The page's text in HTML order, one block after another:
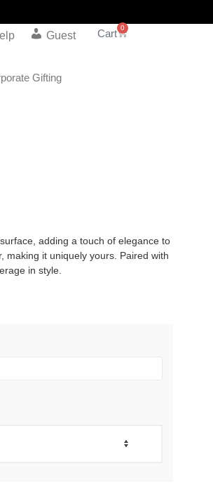
Guest
0
Gifting
adding a touch of elegance to
making it uniquely yours. Paired with
in style.